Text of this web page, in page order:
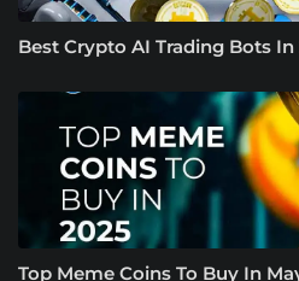
Best Crypto AI Trading Bots In
Top Meme Coins To Buy In